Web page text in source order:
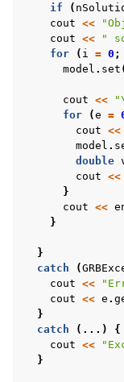
if
(
cout <<
cout << "
for
( i = 0 ;
model . set
cout << "
for
(e =
cout <<
model .
double
cout <<
}
cout <<
}
}
catch
(
cout <<
cout << e .
}
catch
(...)
{
cout <<
}